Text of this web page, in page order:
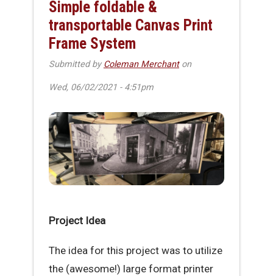
Simple foldable &
transportable Canvas Print
Frame System
Submitted byColeman Merchanton
Wed, 06/02/2021 - 4:51pm
Project Idea
The idea for this project was to utilize
the (awesome!) large format printer